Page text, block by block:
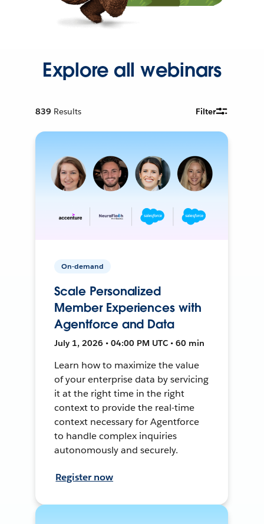
Explore all webinars
839 Results Filter
On-demand
Scale Personalized
Member Experiences with
Agentforce and Data
July 1, 2026 • 04:00 PM UTC • 60 min
Learn how to maximize the value
of your enterprise data by servicing
it at the right time in the right
context to provide the real-time
context necessary for Agentforce
to handle complex inquiries
autonomously and securely.
Register now